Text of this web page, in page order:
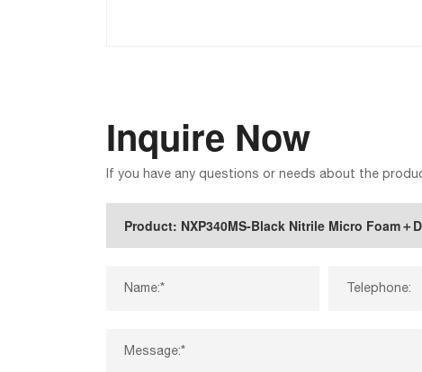
Inquire Now
If you have any questions or needs about the